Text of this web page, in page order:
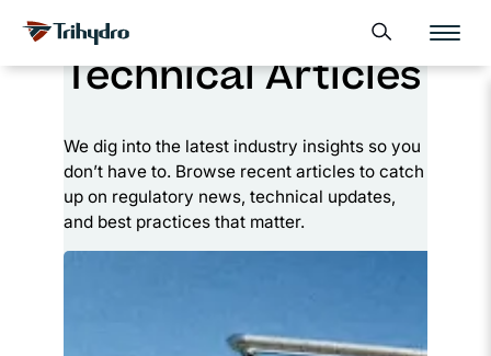
Skip
content
Skip to main content Open search form
Technical Articles
We dig into the latest industry insights so you
don’t have to. Browse recent articles to catch
up on regulatory news, technical updates,
and best practices that matter.